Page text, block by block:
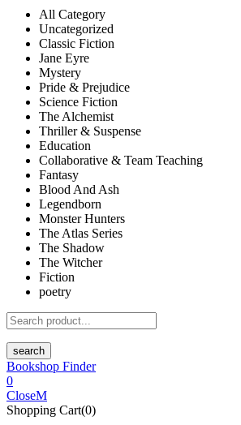
All Category
Uncategorized
Classic Fiction
Jane Eyre
Mystery
Pride & Prejudice
Science Fiction
The Alchemist
Thriller & Suspense
Education
Collaborative & Team Teaching
Fantasy
Blood And Ash
Legendborn
Monster Hunters
The Atlas Series
The Shadow
The Witcher
Fiction
poetry
search
Bookshop Finder
0
Close
Shopping Cart(0)